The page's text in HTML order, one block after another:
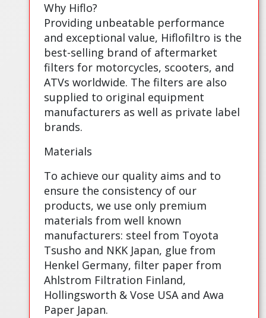
Why Hiflo?
Providing unbeatable performance
and exceptional value, Hiflofiltro is the
best-selling brand of aftermarket
filters for motorcycles, scooters, and
ATVs worldwide. The filters are also
supplied to original equipment
manufacturers as well as private label
brands.
Materials
To achieve our quality aims and to
ensure the consistency of our
products, we use only premium
materials from well known
manufacturers: steel from Toyota
Tsusho and NKK Japan, glue from
Henkel Germany, filter paper from
Ahlstrom Filtration Finland,
Hollingsworth & Vose USA and Awa
Paper Japan.